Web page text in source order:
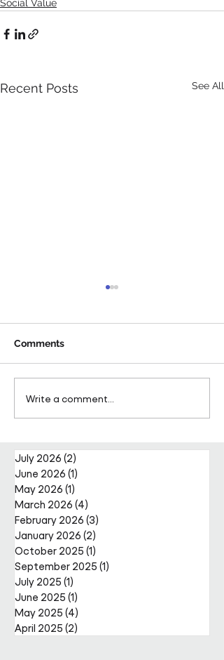
Social Value
Recent Posts See All
Pareto Strengthens
Facilities Management
Comments
Write a comment...
July 2026 (2)
June 2026 (1)
May 2026 (1)
March 2026 (4)
February 2026 (3)
January 2026 (2)
October 2025 (1)
September 2025 (1)
July 2025 (1)
June 2025 (1)
May 2025 (4)
April 2025 (2)